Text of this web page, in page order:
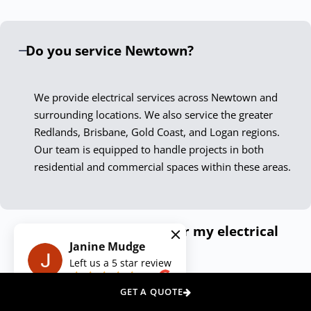
passionate professionals who take pride in delivering
Experience the Down To The Wire
Difference
Choosing Down To The Wire Newtown means securing
peace of mind with every service call. Our dedication to
professionalism. Contact us today, and let our expert
electricians illuminate your space, power your appliances,
and secure your premises with unmatched skill and care.
We Also Service Other Areas Around
Do you service Newtown?
We provide electrical services across Newtown and
surrounding locations. We also service the greater
Redlands, Brisbane, Gold Coast, and Logan regions.
Our team is equipped to handle projects in both
residential and commercial spaces within these areas.
How can I get a quote for my electrical
needs?
Do you offer emergency electrical
Janine Mudge
Left us a 5 star review
on
GET A QUOTE